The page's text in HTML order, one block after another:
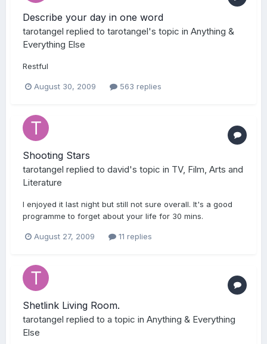
Describe your day in one word
tarotangel replied to tarotangel's topic in Anything &
Everything Else
Restful
August 30, 2009 563 replies
Shooting Stars
tarotangel replied to david's topic in TV, Film, Arts and
Literature
I enjoyed it last night but still not sure overall. It's a good
programme to forget about your life for 30 mins.
August 27, 2009 11 replies
Shetlink Living Room.
tarotangel replied to a topic in Anything & Everything
Else